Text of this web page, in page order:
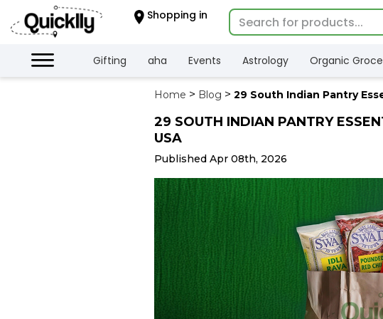
Shopping in
Gifting aha Events Astrology Organic
Hello
Shop
Home Blog 29 South Indian Pantry
29 SOUTH INDIAN PANTRY
USA
Published Apr 08th, 2026